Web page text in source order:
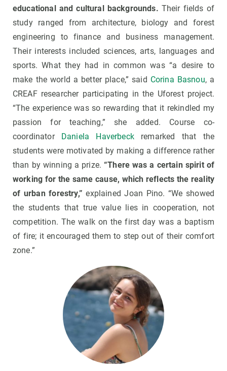
educational and cultural backgrounds. Their fields of
study ranged from architecture, biology and forest
engineering to finance and business management.
Their interests included sciences, arts, languages and
sports. What they had in common was “a desire to
make the world a better place,” said Corina Basnou, a
CREAF researcher participating in the Uforest project.
“The experience was so rewarding that it rekindled my
passion for teaching,” she added. Course co-
coordinator Daniela Haverbeckremarked that the
students were motivated by making a difference rather
than by winning a prize.“There was a certain spirit of
working for the same cause, which reflects the reality
of urban forestry,” explained Joan Pino. “We showed
the students that true value lies in cooperation, not
competition. The walk on the first day was a baptism
of fire; it encouraged them to step out of their comfort
zone.”